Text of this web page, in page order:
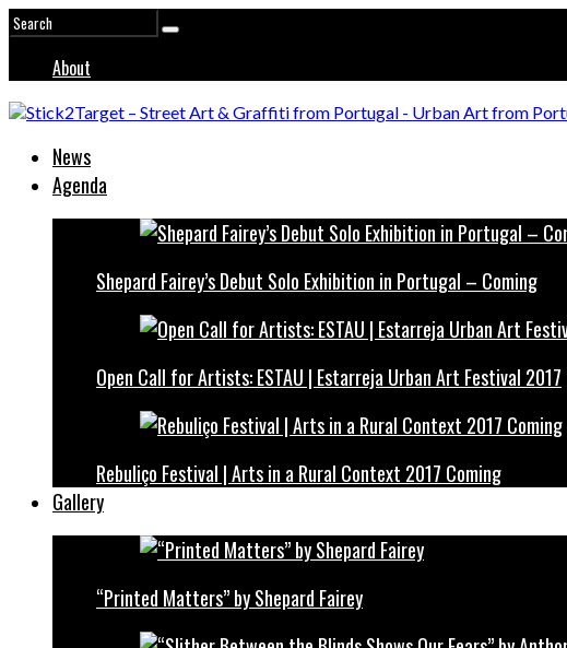
About
News
Agenda
Shepard Fairey’s Debut Solo Exhibition in Portugal – Coming
Open Call for Artists: ESTAU | Estarreja Urban Art Festival 2017
Rebuliço Festival | Arts in a Rural Context 2017 Coming
Gallery
“Printed Matters” by Shepard Fairey